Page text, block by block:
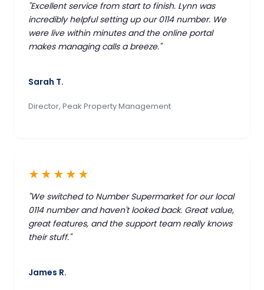
"Excellent service from start to finish. Lynn was
incredibly helpful setting up our 0114 number. We
were live within minutes and the online portal
makes managing calls a breeze."
Sarah T.
Director, Peak Property Management
★★★★★
"We switched to Number Supermarket for our local
0114 number and haven't looked back. Great value,
great features, and the support team really knows
their stuff."
James R.